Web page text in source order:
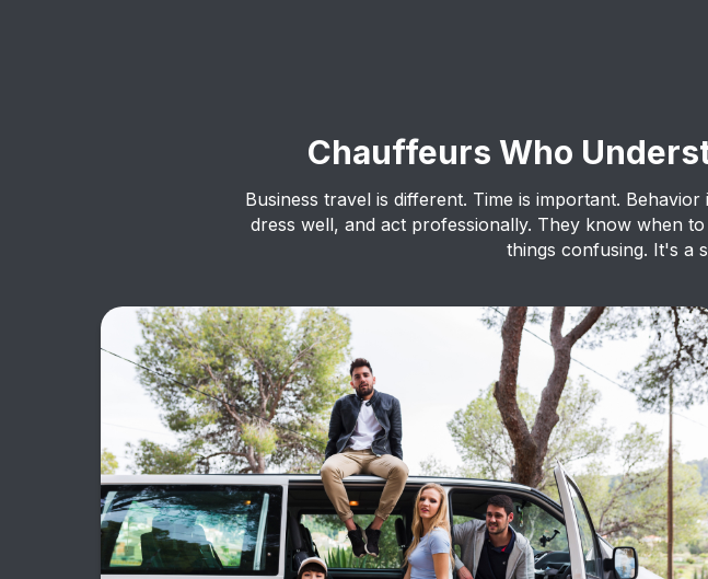
Chauffeurs Who
Business travel is different. Time is important.
dress well, and act professionally. They know when
things confusing. It's a